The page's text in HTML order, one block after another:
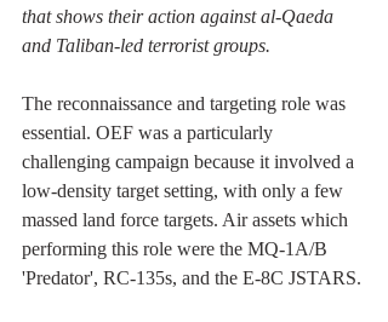
that shows their action against al-Qaeda
and Taliban-led terrorist groups.
The reconnaissance and targeting role was
essential. OEF was a particularly
challenging campaign because it involved a
low-density target setting, with only a few
massed land force targets. Air assets which
performing this role were the MQ-1A/B
'Predator', RC-135s, and the E-8C JSTARS.